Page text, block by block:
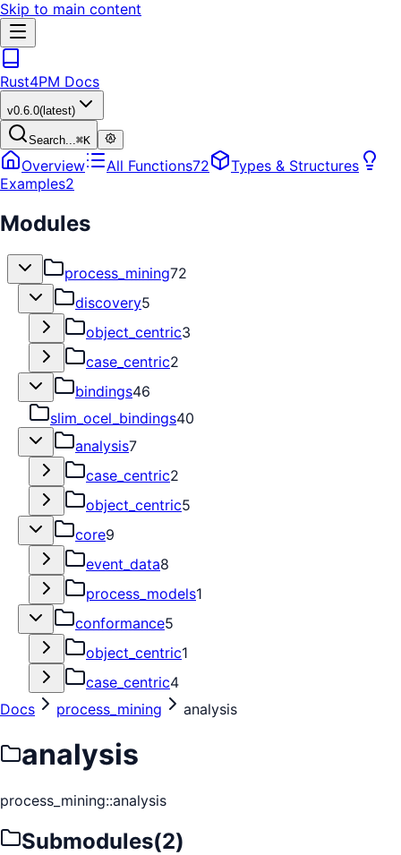
Skip to main content
Rust4PM Docs
v0.6.0(latest)
Search...⌘K
Overview All Functions72
Types & Structures
Examples2
Modules
process_mining72
discovery5
object_centric3
case_centric2
bindings46
slim_ocel_bindings40
analysis7
case_centric2
object_centric5
core9
event_data8
process_models1
conformance5
object_centric1
case_centric4
Docs
process_mining analysis
analysis
process_mining::analysis
Submodules(2)